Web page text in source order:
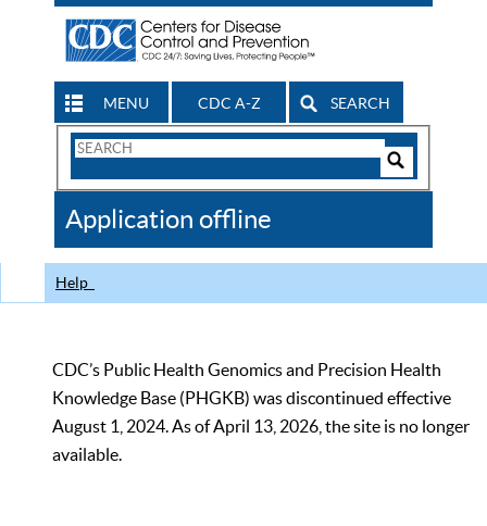
MENU CDC A-Z SEARCH
Search
CDC
Application offline
Help
CDC’s Public Health Genomics and Precision Health
Knowledge Base (PHGKB) was discontinued effective
August 1, 2024. As of April 13, 2026, the site is no longer
available.